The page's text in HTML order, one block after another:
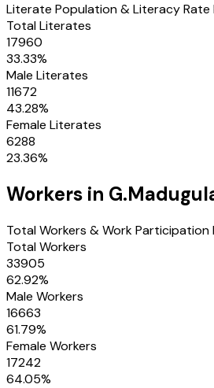
Literate Population & Literacy Rate
Total Literates
17960
33.33%
Male Literates
11672
43.28%
Female Literates
6288
23.36%
Workers in
Total Workers & Work Participation
Total Workers
33905
62.92%
Male Workers
16663
61.79%
Female Workers
17242
64.05%